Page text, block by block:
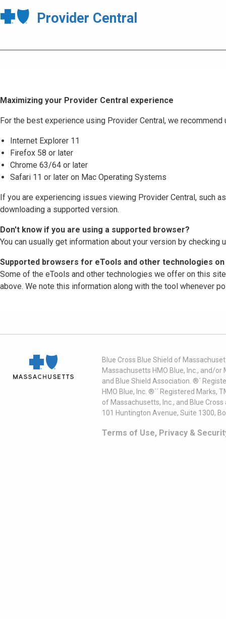
Provider Central
Maximizing your Provider Central experience
For the best experience using Provider Central, we
Internet Explorer 11
Firefox 58 or later
Chrome 63/64 or later
Safari 11 or later on Mac Operating Systems
If you are experiencing issues viewing Provider Central, such
downloading a supported version.
Don't know if you are using a supported browser?
You can usually get information about your version by checking
Supported browsers for eTools and other technologies
Some of the eTools and other technologies we offer on this
above. We note this information along with the tool whenever
Blue Cross Blue Shield of
Massachusetts HMO Blue, Inc., and/
and Blue Shield Association. ®´
HMO Blue, Inc. ®´´ Registered
of Massachusetts, Inc., and Blue
101 Huntington Avenue, Suite 1300,
Terms of Use, Privacy &